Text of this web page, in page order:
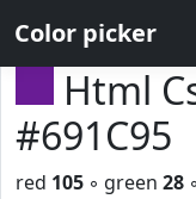
Color picker
Html
#691C95
red 105 ◦ green 28